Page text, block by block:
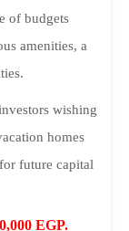
of budgets
amenities, a
wishing
homes
future capital
EGP.